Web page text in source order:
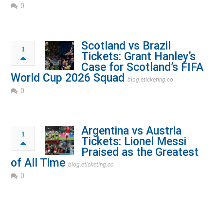
0
1
Scotland vs Brazil
Tickets: Grant Hanley’s
Case for Scotland’s FIFA
World Cup 2026 Squad
blog.eticketing.co
0
1
Argentina vs Austria
Tickets: Lionel Messi
Praised as the Greatest
of All Time blog.eticketing.co
0